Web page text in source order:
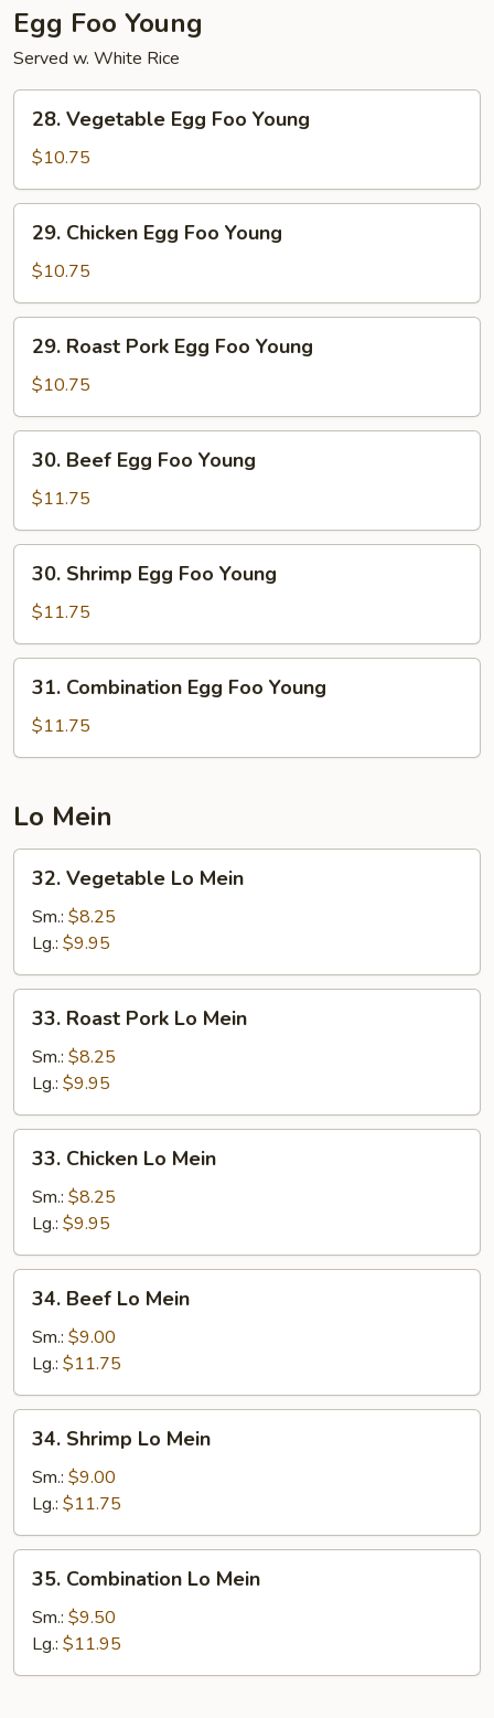
Egg Foo Young
Served w. White Rice
Vegetable
Egg
Foo
Young
28. Vegetable Egg Foo Young
$10.75
Chicken
Egg
Foo
Young
29. Chicken Egg Foo Young
$10.75
Roast
Pork
Egg
Foo
Young
29. Roast Pork Egg Foo Young
$10.75
Beef
Egg
Foo
Young
30. Beef Egg Foo Young
$11.75
Shrimp
Egg
Foo
Young
30. Shrimp Egg Foo Young
$11.75
Combination
Egg
Foo
31. Combination Egg Foo Young
$11.75
Lo Mein
Vegetable
Lo
Mein
32. Vegetable Lo Mein
Sm.: $8.25
Lg.: $9.95
Roast
Pork
Mein
33. Roast Pork Lo Mein
Sm.: $8.25
Lg.: $9.95
Chicken
Lo
Mein
33. Chicken Lo Mein
Sm.: $8.25
Lg.: $9.95
Beef
Lo
Mein
34. Beef Lo Mein
Sm.: $9.00
Lg.: $11.75
Shrimp
Lo
Mein
34. Shrimp Lo Mein
Sm.: $9.00
Lg.: $11.75
Combination
Lo
Mein
35. Combination Lo Mein
Sm.: $9.50
Lg.: $11.95